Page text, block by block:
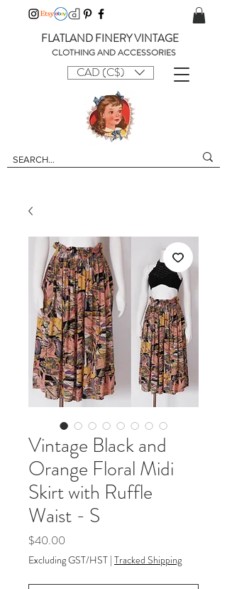
FLATLAND FINERY VINTAGE
CLOTHING AND ACCESSORIES
CAD (C$)
Vintage Black and
Orange Floral Midi
Skirt with Ruffle
Waist - S
$40.00
Excluding GST/HST | Tracked Shipping